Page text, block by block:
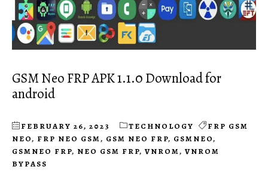
GSM Neo FRP APK 1.1.0 Download for
android
FEBRUARY 26, 2023 TECHNOLOGY
FRP GSM
NEO, FRP NEO GSM, GSM NEO FRP, GSMNEO,
GSMNEO FRP, NEO GSM FRP, VNROM, VNROM
BYPASS